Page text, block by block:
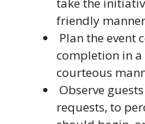
take the
friendly
Plan the event
completion in
courteous
Observe
requests, to